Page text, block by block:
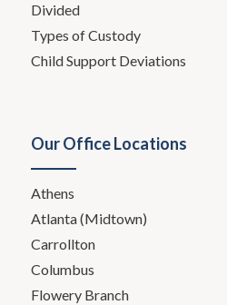
Divided
Types of Custody
Child Support Deviations
Our Office Locations
Athens
Atlanta (Midtown)
Carrollton
Columbus
Flowery Branch